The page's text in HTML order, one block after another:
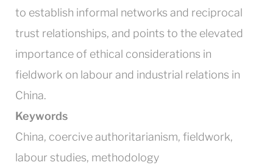
to establish informal networks and reciprocal
trust relationships, and points to the elevated
importance of ethical considerations in
fieldwork on labour and industrial relations in
China.
Keywords
China, coercive authoritarianism, fieldwork,
labour studies, methodology